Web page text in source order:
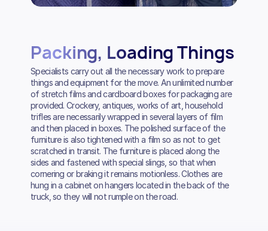
Packing, Loading Things
Specialists carry out all the necessary work to prepare
things and equipment for the move. An unlimited number
of stretch films and cardboard boxes for packaging are
provided. Crockery, antiques, works of art, household
trifles are necessarily wrapped in several layers of film
and then placed in boxes. The polished surface of the
furniture is also tightened with a film so as not to get
scratched in transit. The furniture is placed along the
sides and fastened with special slings, so that when
cornering or braking it remains motionless. Clothes are
hung in a cabinet on hangers located in the back of the
truck, so they will not rumple on the road.